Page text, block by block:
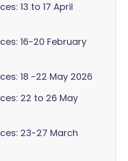
13 to 17 April
16-20 February
18 -22 May 2026
22 to 26 May
23-27 March